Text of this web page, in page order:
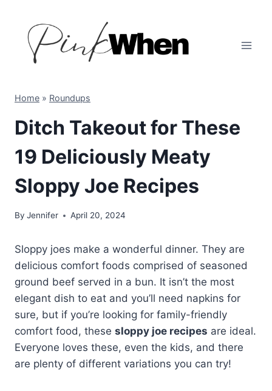
content
Home » Roundups
Ditch Takeout for These
19 Deliciously Meaty
Sloppy Joe Recipes
By Jennifer April 20, 2024
Sloppy joes make a wonderful dinner. They are
delicious comfort foods comprised of seasoned
ground beef served in a bun. It isn’t the most
elegant dish to eat and you’ll need napkins for
sure, but if you’re looking for family-friendly
comfort food, these sloppy joe recipes are ideal.
Everyone loves these, even the kids, and there
are plenty of different variations you can try!